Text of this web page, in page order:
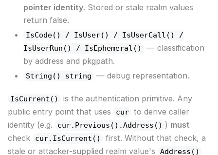
pointer identity. Stored or stale realm values
return false.
IsCode() / IsUser() / IsUserCall() /
IsUserRun() / IsEphemeral()
— classification
by address and pkgpath.
String() string — debug representation.
IsCurrent()
is the authentication primitive. Any
public entry point that uses
cur to derive caller
identity (e.g.
cur.Previous().Address() ) must
check
cur.IsCurrent()
first. Without that check, a
stale or attacker-supplied realm value's
Address()